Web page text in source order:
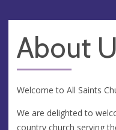
About
Welcome to All Saints
We are delighted to
country church serving